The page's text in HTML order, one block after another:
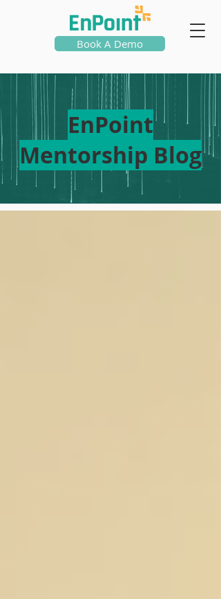
Book A Demo
EnPoint
Mentorship Blog